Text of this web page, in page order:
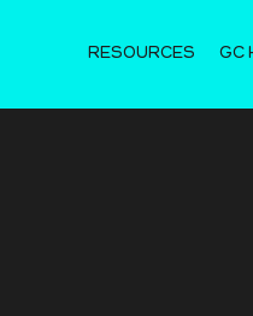
RESOURCES GC